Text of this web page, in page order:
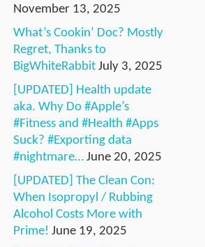
November 13, 2025
What’s Cookin’ Doc? Mostly
Regret, Thanks to
BigWhiteRabbit July 3, 2025
[UPDATED] Health update
aka. Why Do #Apple’s
#Fitness and #Health #Apps
Suck? #Exporting data
#nightmare… June 20, 2025
[UPDATED] The Clean Con:
When Isopropyl / Rubbing
Alcohol Costs More with
Prime! June 19, 2025